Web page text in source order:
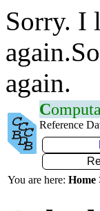
Sorry. I
again.
C
Reference
You are here: Home